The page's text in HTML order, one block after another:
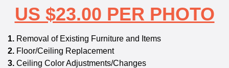
US $23.00 PER PHOTO
1. Removal of Existing Furniture and Items
2. Floor/Ceiling Replacement
3. Ceiling Color Adjustments/Changes